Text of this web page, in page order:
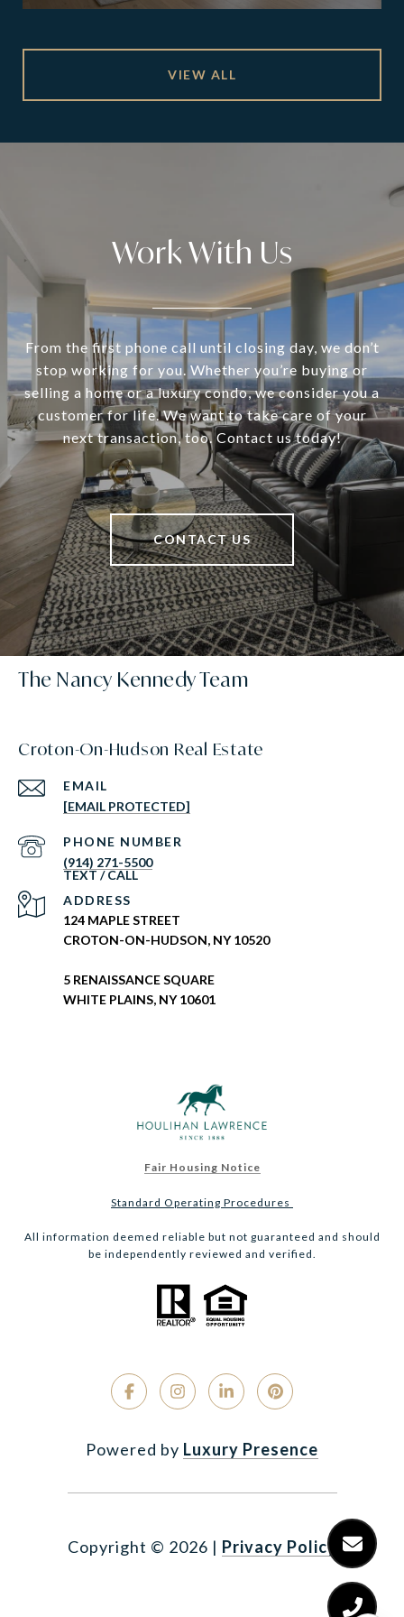
VIEW ALL
Work With Us
From the first phone call until closing day, we don’t
stop working for you. Whether you’re buying or
selling a home or a luxury condo, we consider you a
customer for life. We want to take care of your
next transaction, too. Contact us today!
CONTACT US
The Nancy Kennedy Team
Croton-On-Hudson Real Estate
EMAIL
[EMAIL PROTECTED]
PHONE NUMBER
(914) 271-5500
ADDRESS
124 MAPLE STREET
CROTON-ON-HUDSON, NY 10520
5 RENAISSANCE SQUARE
WHITE PLAINS, NY 10601
Fair Housing Notice
Standard Operating Procedures
All information deemed reliable but not guaranteed and should
be independently reviewed and verified.
Powered by Luxury Presence
Copyright © 2026 | Privacy Policy